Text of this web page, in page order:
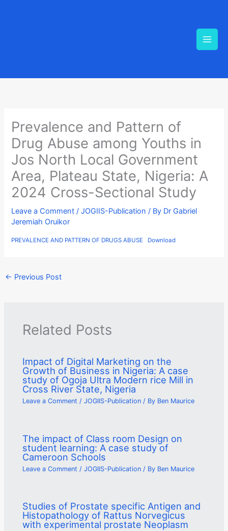
Prevalence and Pattern of
Drug Abuse among Youths in
Jos North Local Government
Area, Plateau State, Nigeria: A
2024 Cross-Sectional Study
Leave a Comment /JOGIIS-Publication / By Dr Gabriel
Jeremiah Oruikor
PREVALENCE AND PATTERN OF DRUGS ABUSE Download
← Previous Post
Related Posts
Impact of Digital Marketing on the
Growth of Business in Nigeria: A case
study of Ogoja Ultra Modern rice Mill in
Cross River State, Nigeria
Leave a Comment /JOGIIS-Publication / By Ben Maurice
The impact of Class room Design on
student learning: A case study of
Cameroon Schools
Leave a Comment /JOGIIS-Publication / By Ben Maurice
Studies of Prostate specific Antigen and
Histopathology of Rattus Norvegicus
with experimental prostate Neoplasm